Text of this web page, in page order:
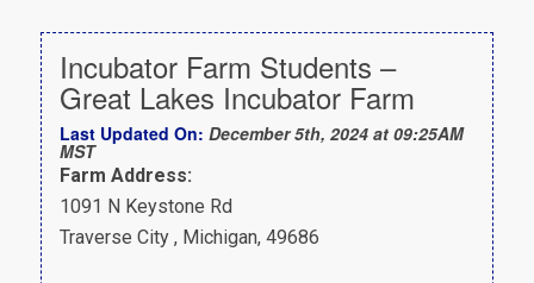
Incubator Farm Students –
Great Lakes Incubator Farm
Last Updated On: December 5th, 2024 at 09:25AM
MST
Farm Address:
1091 N Keystone Rd
Traverse City , Michigan, 49686